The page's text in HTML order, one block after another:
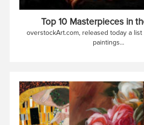
Top 10 Masterpieces in
overstockArt.com, released today a
paintings...